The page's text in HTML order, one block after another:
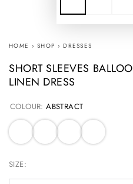
HOME › SHOP › DRESSES
SHORT SLEEVES
LINEN DRESS
COLOUR:ABSTRACT
SIZE: